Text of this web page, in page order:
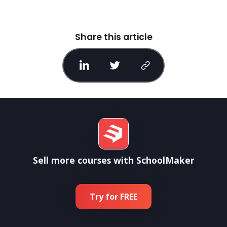
Share this article
Sell more courses with SchoolMaker
Try for FREE